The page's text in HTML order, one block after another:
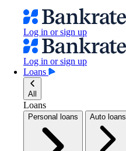
Log in or sign up
Log in or sign up
Loans
All
Loans
Personal loans Auto loans